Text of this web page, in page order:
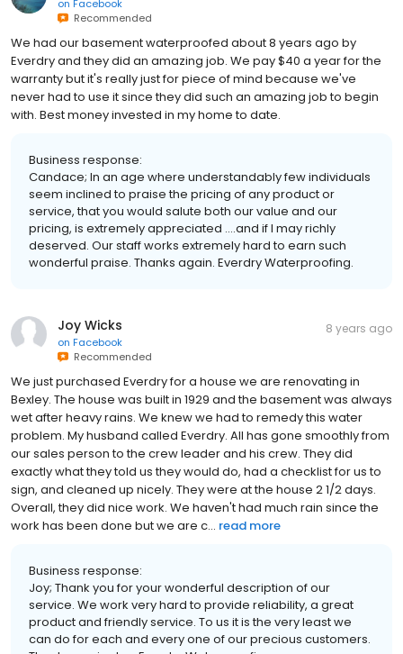
on Facebook
Recommended
We had our basement waterproofed about 8 years ago by
Everdry and they did an amazing job. We pay $40 a year for the
warranty but it's really just for piece of mind because we've
never had to use it since they did such an amazing job to begin
with. Best money invested in my home to date.
Business response:
Candace; In an age where understandably few individuals
seem inclined to praise the pricing of any product or
service, that you would salute both our value and our
pricing, is extremely appreciated ....and if I may richly
deserved. Our staff works extremely hard to earn such
wonderful praise. Thanks again. Everdry Waterproofing.
Joy Wicks
on Facebook
Recommended
8 years ago
We just purchased Everdry for a house we are renovating in
Bexley. The house was built in 1929 and the basement was always
wet after heavy rains. We knew we had to remedy this water
problem. My husband called Everdry. All has gone smoothly from
our sales person to the crew leader and his crew. They did
exactly what they told us they would do, had a checklist for us to
sign, and cleaned up nicely. They were at the house 2 1/2 days.
Overall, they did nice work. We haven't had much rain since the
work has been done but we are c... read more
Business response:
Joy; Thank you for your wonderful description of our
service. We work very hard to provide reliability, a great
product and friendly service. To us it is the very least we
can do for each and every one of our precious customers.